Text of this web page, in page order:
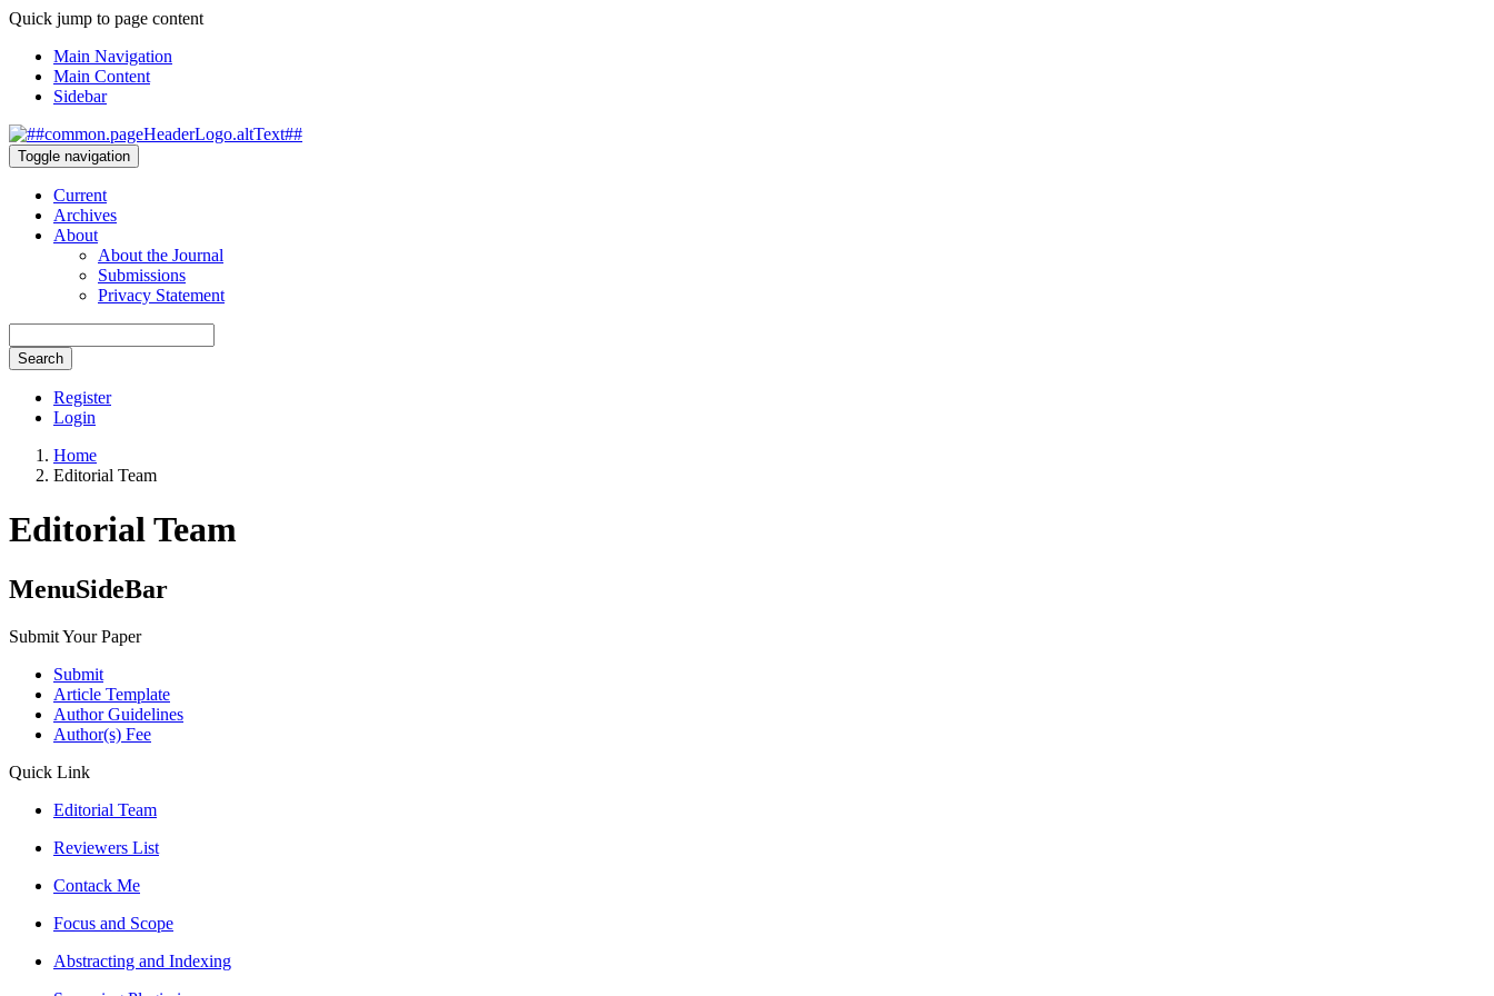
Quick jump to page content
Main Navigation
Main Content
Sidebar
Toggle navigation
Current
Archives
About
About the Journal
Submissions
Privacy Statement
Search
Register
Login
Home
Editorial Team
Editorial Team
MenuSideBar
Submit Your Paper
Submit
Article Template
Author Guidelines
Author(s) Fee
Quick Link
Editorial Team
Reviewers List
Contack Me
Focus and Scope
Abstracting and Indexing